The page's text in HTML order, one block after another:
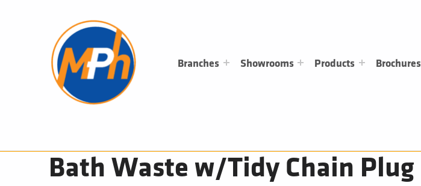
Branches Showrooms Products Brochures
Bath Waste w/Tidy Chain Plug